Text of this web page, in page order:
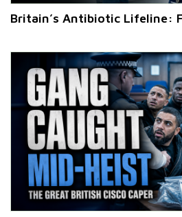
Britain’s Antibiotic Lifeline: